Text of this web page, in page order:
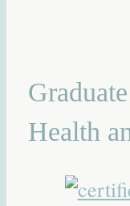
Health